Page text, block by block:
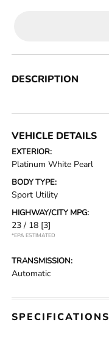
DESCRIPTION
VEHICLE DETAILS
EXTERIOR:
Platinum White Pearl
BODY TYPE:
Sport Utility
HIGHWAY/CITY MPG:
23 / 18 [3]
*EPA ESTIMATED
TRANSMISSION:
Automatic
SPECIFICATIONS